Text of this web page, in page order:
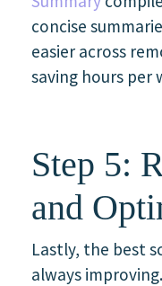
concise
easier across
saving hours per
Step 5:
and
Lastly, the best
always